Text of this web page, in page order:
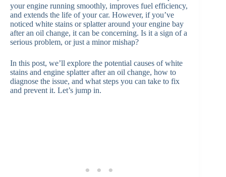
your engine running smoothly, improves fuel efficiency,
and extends the life of your car. However, if you’ve
noticed white stains or splatter around your engine bay
after an oil change, it can be concerning. Is it a sign of a
serious problem, or just a minor mishap?
In this post, we’ll explore the potential causes of white
stains and engine splatter after an oil change, how to
diagnose the issue, and what steps you can take to fix
and prevent it. Let’s jump in.